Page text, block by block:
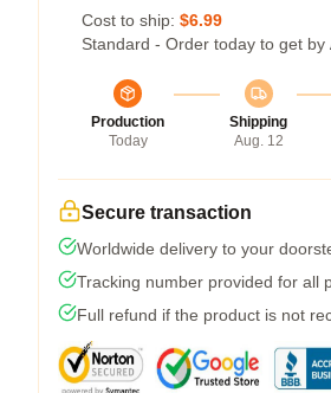
Cost to ship: $6.99
Standard - Order today to get by
Production
Today
Shipping
Aug. 12
Secure transaction
Worldwide delivery to your
Tracking number provided for all
Full refund if the product is not